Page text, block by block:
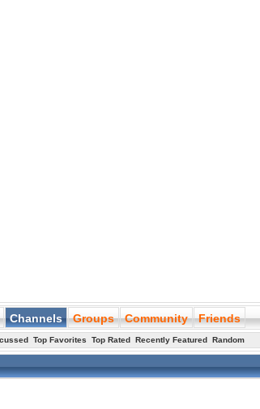
Channels Groups Community Friends
Top Favorites Top Rated Recently Featured Random